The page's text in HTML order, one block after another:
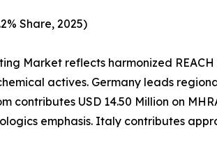
Share, 2025)
Market reflects harmonized
actives. Germany leads
contributes USD 14.50 Million on
emphasis. Italy contributes